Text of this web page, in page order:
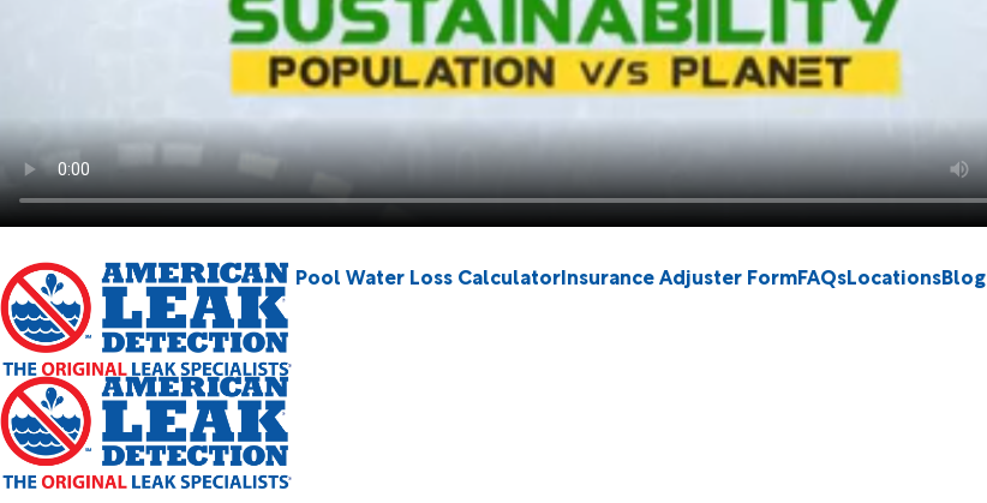
Pool Water Loss CalculatorInsurance Adjuster FormFAQsLocationsBlog